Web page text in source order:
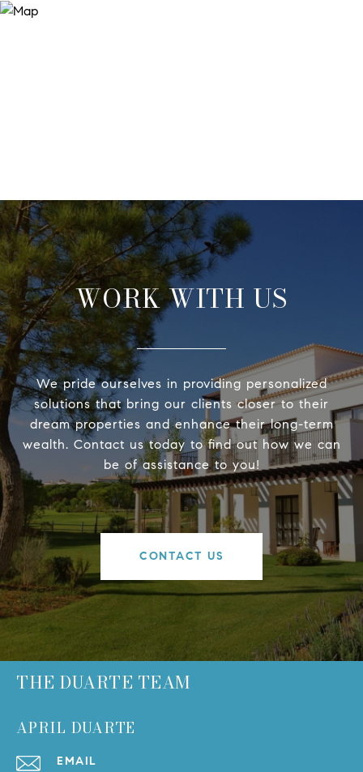
WORK WITH US
We pride ourselves in providing personalized
solutions that bring our clients closer to their
dream properties and enhance their long-term
wealth. Contact us today to find out how we can
be of assistance to you!
CONTACT US
THE DUARTE TEAM
APRIL DUARTE
EMAIL